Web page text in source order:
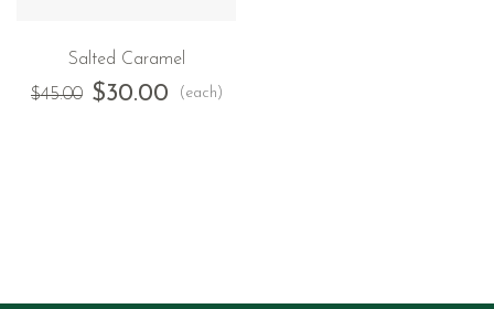
Salted Caramel
$45.00 $30.00 (each)